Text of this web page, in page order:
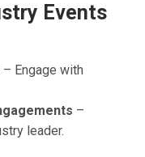
Events
– Engage with
–
leader.